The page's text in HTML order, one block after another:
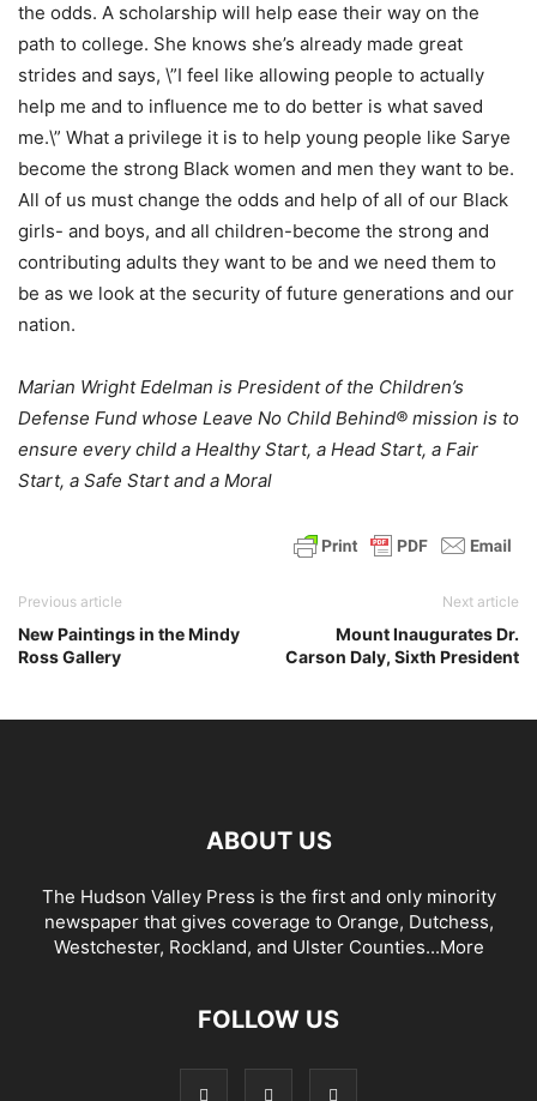
the odds. A scholarship will help ease their way on the
path to college. She knows she’s already made great
strides and says, \”I feel like allowing people to actually
help me and to influence me to do better is what saved
me.\” What a privilege it is to help young people like Sarye
become the strong Black women and men they want to be.
All of us must change the odds and help of all of our Black
girls- and boys, and all children-become the strong and
contributing adults they want to be and we need them to
be as we look at the security of future generations and our
nation.
Marian Wright Edelman is President of the Children’s
Defense Fund whose Leave No Child Behind® mission is to
ensure every child a Healthy Start, a Head Start, a Fair
Start, a Safe Start and a Moral
Previous article
New Paintings in the Mindy
Ross Gallery
Next article
Mount Inaugurates Dr.
Carson Daly, Sixth President
ABOUT US
The Hudson Valley Press is the first and only minority
newspaper that gives coverage to Orange, Dutchess,
Westchester, Rockland, and Ulster Counties...More
FOLLOW US